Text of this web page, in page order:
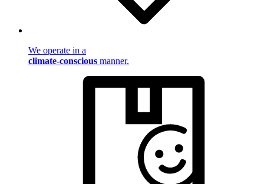
We operate in a
climate-conscious manner.